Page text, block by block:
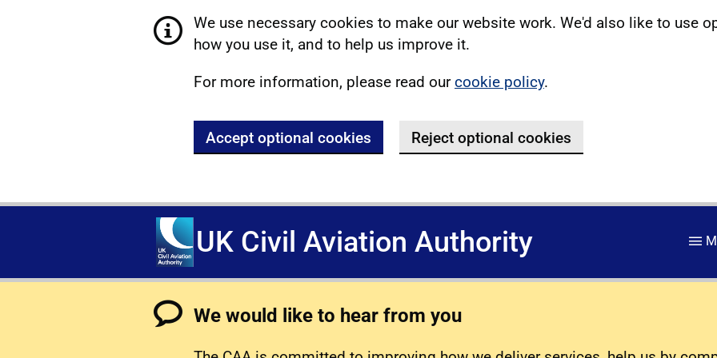
We use necessary cookies to make our website work. We'd also like to use
how you use it, and to help us improve it.
For more information, please read ourcookie policy.
Accept optional cookies Reject optional cookies
UK Civil Aviation Authority
We would like to hear from you